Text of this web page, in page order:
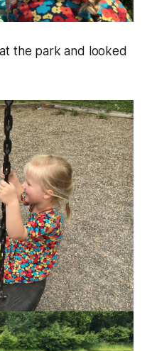
the park and looked